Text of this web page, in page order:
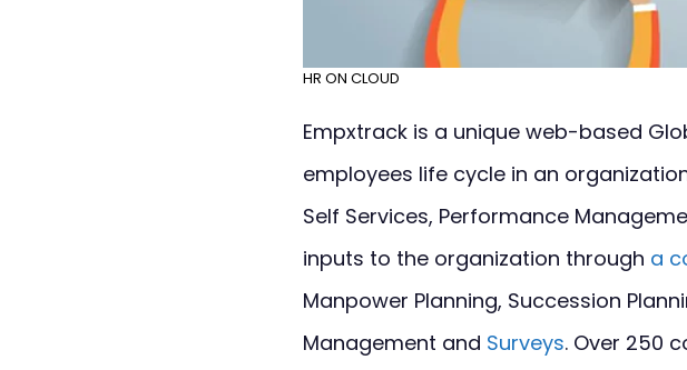
HR ON CLOUD
Empxtrack is a unique web-based
employees life cycle in an
Self Services, Performance
inputs to the organization through a
Manpower Planning, Succession
Management and Surveys. Over 250